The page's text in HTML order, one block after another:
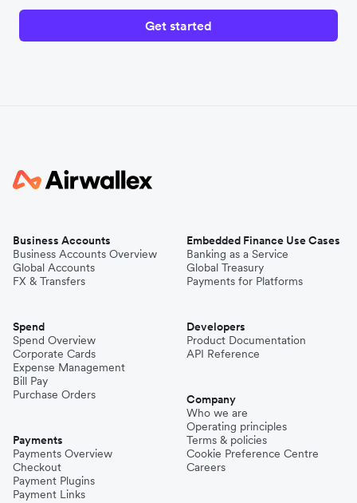
Get started
Business Accounts
Business Accounts Overview
Global Accounts
FX & Transfers
Spend
Spend Overview
Corporate Cards
Expense Management
Bill Pay
Purchase Orders
Payments
Payments Overview
Checkout
Payment Plugins
Payment Links
Embedded Finance Use Cases
Banking as a Service
Global Treasury
Payments for Platforms
Developers
Product Documentation
API Reference
Company
Who we are
Operating principles
Terms & policies
Cookie Preference Centre
Careers